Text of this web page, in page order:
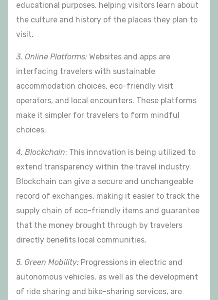
educational purposes, helping visitors learn about
the culture and history of the places they plan to
visit.
3. Online Platforms:Websites and apps are
interfacing travelers with sustainable
accommodation choices, eco-friendly visit
operators, and local encounters. These platforms
make it simpler for travelers to form mindful
choices.
4. Blockchain: This innovation is being utilized to
extend transparency within the travel industry.
Blockchain can give a secure and unchangeable
record of exchanges, making it easier to track the
supply chain of eco-friendly items and guarantee
that the money brought through by travelers
directly benefits local communities.
5. Green Mobility:Progressions in electric and
autonomous vehicles, as well as the development
of ride sharing and bike-sharing services, are